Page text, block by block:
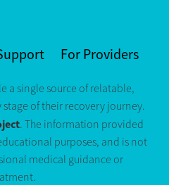
For Providers
a single source of relatable,
of their recovery journey.
. The information provided
purposes, and is not
medical guidance or